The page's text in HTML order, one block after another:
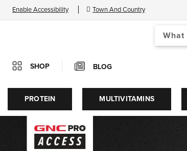
Enable Accessibility Town And Country
Catalog
SHOP BLOG
GNC®
PROTEIN MULTIVITAMINS